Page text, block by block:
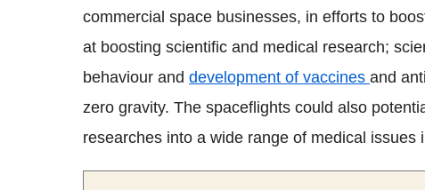
commercial space businesses, in efforts to
at boosting scientific and medical research;
behaviour and development of vaccines and
zero gravity. The spaceflights could also
researches into a wide range of medical issues